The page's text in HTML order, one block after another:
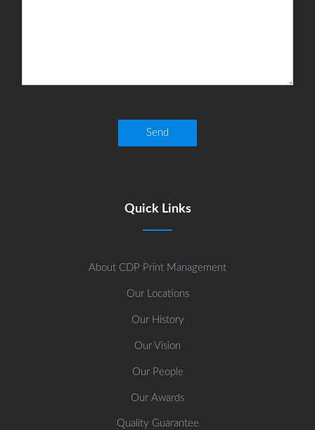
Quick Links
About CDP Print Management
Our Locations
Our History
Our Vision
Our People
Our Awards
Quality Guarantee